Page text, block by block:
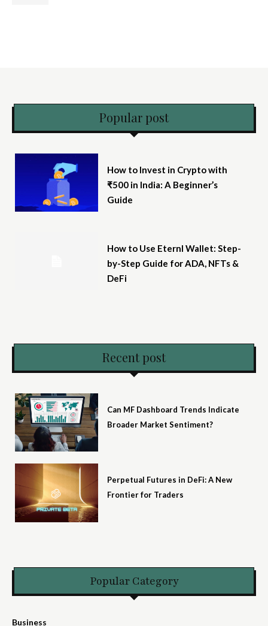
Popular post
How to Invest in Crypto with
₹500 in India: A Beginner’s
Guide
How to Use Eternl Wallet: Step-
by-Step Guide for ADA, NFTs &
DeFi
Recent post
Can MF Dashboard Trends Indicate
Broader Market Sentiment?
Perpetual Futures in DeFi: A New
Frontier for Traders
Popular Category
Business